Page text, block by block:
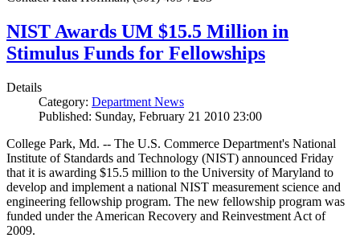
NIST Awards UM $15.5 Million in
Stimulus Funds for Fellowships
Details
Category: Department News
Published: Sunday, February 21 2010 23:00
College Park, Md. -- The U.S. Commerce Department's National
Institute of Standards and Technology (NIST) announced Friday
that it is awarding $15.5 million to the University of Maryland to
develop and implement a national NIST measurement science and
engineering fellowship program. The new fellowship program was
funded under the American Recovery and Reinvestment Act of
2009.